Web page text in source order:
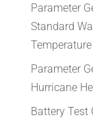
Parameter
Standard
Parameter
Hurricane
Battery Test